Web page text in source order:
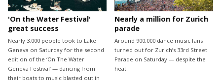
'On the Water Festival'
great success
Nearly 3,000 people took to Lake
Geneva on Saturday for the second
edition of the ‘On The Water
Geneva Festival’ — dancing from
their boats to music blasted out in
Nearly a million for Zurich
parade
Around 900,000 dance music fans
turned out for Zurich’s 33rd Street
Parade on Saturday — despite the
heat.